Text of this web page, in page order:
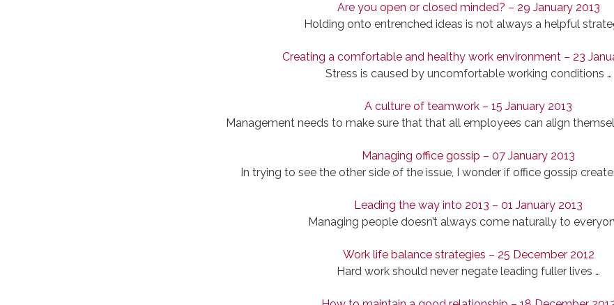
Are you open or closed minded? – 29 January 2013
Holding onto entrenched ideas is not always a helpful
Creating a comfortable and healthy work environment – 23
Stress is caused by uncomfortable working conditions …
A culture of teamwork – 15 January 2013
Management needs to make sure that that all employees can align
Managing office gossip – 07 January 2013
In trying to see the other side of the issue, I wonder if office gossip
Leading the way into 2013 – 01 January 2013
Managing people doesn’t always come naturally to
Work life balance strategies – 25 December 2012
Hard work should never negate leading fuller lives …